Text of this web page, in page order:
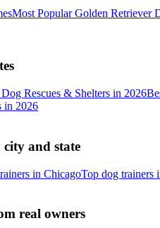
Most Popular Golden Retriever
Rescues & Shelters in 2026
in 2026
and state
in ChicagoTop dog trainers
real owners